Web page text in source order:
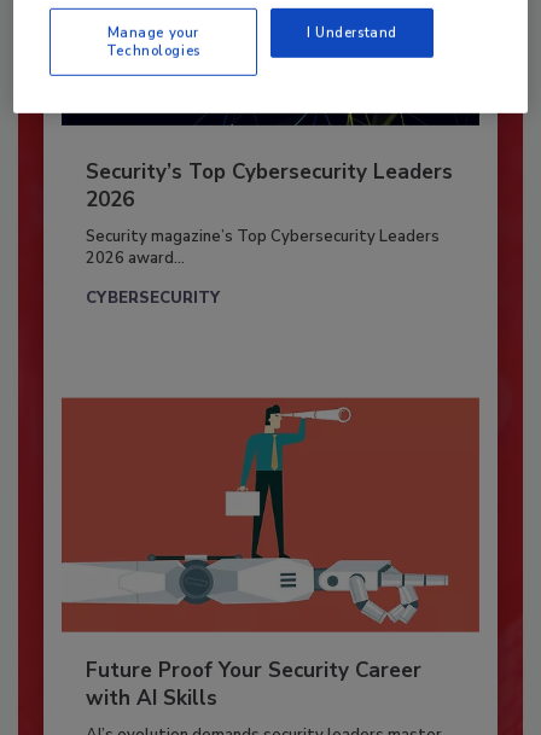
Security’s Top Cybersecurity Leaders
2026
Security magazine’s Top Cybersecurity Leaders
2026 award...
CYBERSECURITY
Future Proof Your Security Career
with AI Skills
Manage your
Technologies
I Understand